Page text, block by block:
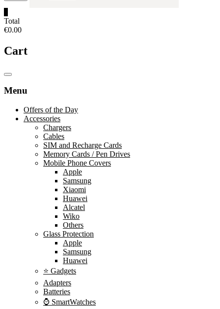
Total
€0.00
Cart
Catalog
Menu
Offers of the Day
Accessories
Chargers
Cables
SIM and Recharge Cards
Memory Cards / Pen Drives
Mobile Phone Covers
Apple
Samsung
Xiaomi
Huawei
Alcatel
Wiko
Others
Glass Protection
Apple
Samsung
Huawei
⭐ Gadgets
Adapters
Batteries
⌚ SmartWatches